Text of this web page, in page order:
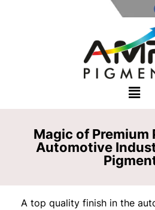
Magic of Premium
Automotive
A top quality finish in the